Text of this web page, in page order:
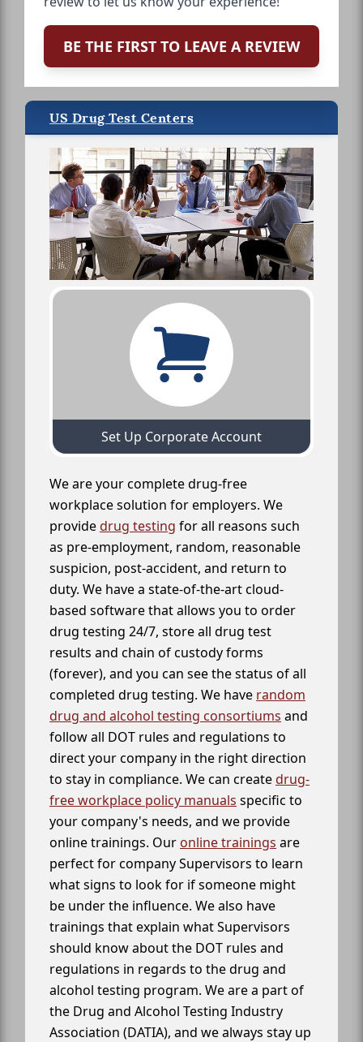
BE THE FIRST TO LEAVE A REVIEW
US Drug Test Centers
Set Up Corporate Account
We are your complete drug-free
workplace solution for employers. We
providedrug testing for all reasons such
as pre-employment, random, reasonable
suspicion, post-accident, and return to
duty. We have a state-of-the-art cloud-
based software that allows you to order
drug testing 24/7, store all drug test
results and chain of custody forms
(forever), and you can see the status of all
completed drug testing. We have random
drug and alcohol testing consortiums and
follow all DOT rules and regulations to
direct your company in the right direction
to stay in compliance. We can createdrug-
free workplace policy manuals specific to
your company's needs, and we provide
online trainings. Our online trainings are
perfect for company Supervisors to learn
what signs to look for if someone might
be under the influence. We also have
trainings that explain what Supervisors
should know about the DOT rules and
regulations in regards to the drug and
alcohol testing program. We are a part of
the Drug and Alcohol Testing Industry
Association (DATIA), and we always stay up